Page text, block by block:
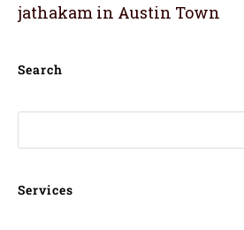
jathakam in Austin Town
Search
Services